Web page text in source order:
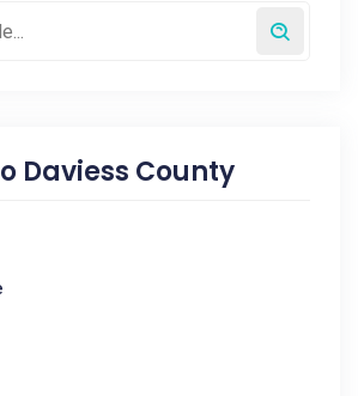
Daviess County